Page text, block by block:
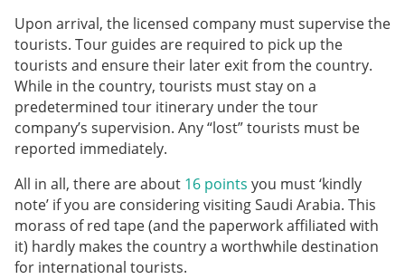
Upon arrival, the licensed company must supervise the
tourists. Tour guides are required to pick up the
tourists and ensure their later exit from the country.
While in the country, tourists must stay on a
predetermined tour itinerary under the tour
company’s supervision. Any “lost” tourists must be
reported immediately.
All in all, there are about 16 points you must ‘kindly
note’ if you are considering visiting Saudi Arabia. This
morass of red tape (and the paperwork affiliated with
it) hardly makes the country a worthwhile destination
for international tourists.